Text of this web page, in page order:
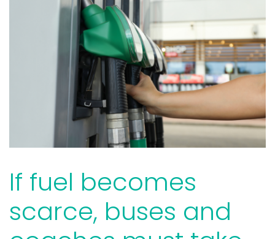
If fuel becomes
scarce, buses and